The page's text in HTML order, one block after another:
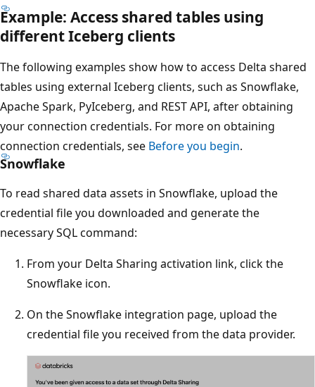
Example: Access shared tables using
different Iceberg clients
The following examples show how to access Delta shared
tables using external Iceberg clients, such as Snowflake,
Apache Spark, PyIceberg, and REST API, after obtaining
your connection credentials. For more on obtaining
connection credentials, see Before you begin.
Snowflake
To read shared data assets in Snowflake, upload the
credential file you downloaded and generate the
necessary SQL command:
From your Delta Sharing activation link, click the
Snowflake icon.
On the Snowflake integration page, upload the
credential file you received from the data provider.